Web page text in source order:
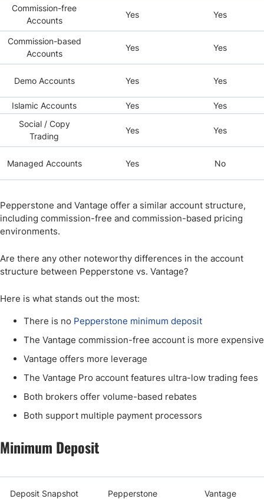
Commission-free
Accounts
Yes Yes
Commission-based
Accounts
Yes Yes
Demo Accounts Yes Yes
Islamic Accounts Yes
Yes
Social / Copy
Trading
Yes Yes
Managed Accounts Yes No
Pepperstone and Vantage offer a similar account structure,
including commission-free and commission-based pricing
environments.
Are there any other noteworthy differences in the account
structure between Pepperstone vs. Vantage?
Here is what stands out the most:
There is no Pepperstone minimum deposit
The Vantage commission-free account is more expensive
Vantage offers more leverage
The Vantage Pro account features ultra-low trading fees
Both brokers offer volume-based rebates
Both support multiple payment processors
Minimum Deposit
Deposit Snapshot Pepperstone Vantage